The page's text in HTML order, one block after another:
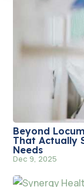
Beyond
That Actually
Needs
Dec 9, 2025